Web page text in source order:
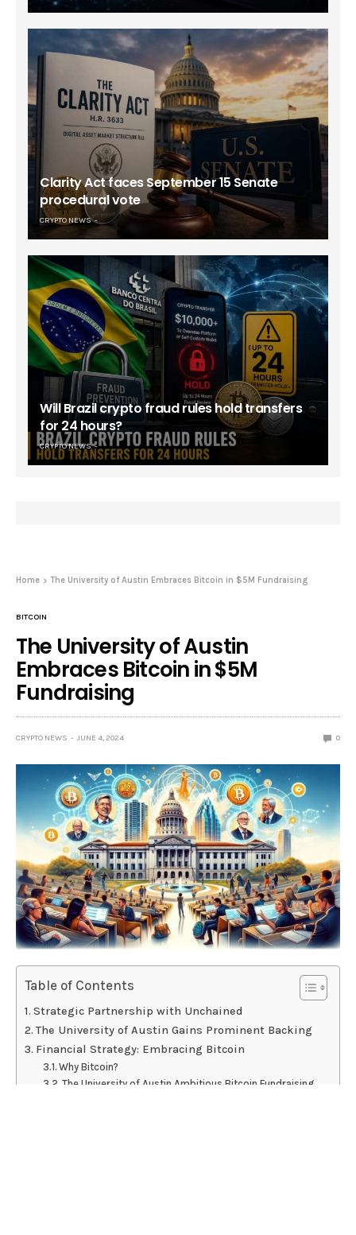
Clarity Act faces September 15 Senate
procedural vote
CRYPTO NEWS
Will Brazil crypto fraud rules hold transfers
for 24 hours?
CRYPTO NEWS
Home The University of Austin Embraces Bitcoin in $5M Fundraising
BITCOIN
The University of Austin
Embraces Bitcoin in $5M
Fundraising
CRYPTO NEWS JUNE 4, 2024 0
Table of Contents
Strategic Partnership with Unchained
The University of Austin Gains Prominent Backing
Financial Strategy: Embracing Bitcoin
Why Bitcoin?
The University of Austin Ambitious Bitcoin Fundraising